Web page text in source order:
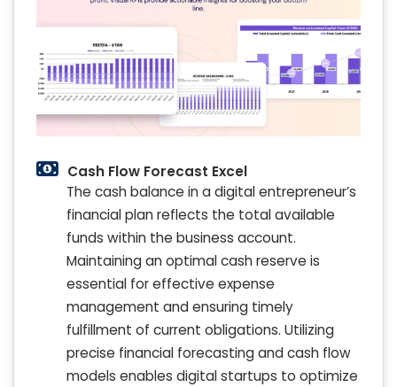
Cash Flow Forecast Excel
The cash balance in a digital entrepreneur’s
financial plan reflects the total available
funds within the business account.
Maintaining an optimal cash reserve is
essential for effective expense
management and ensuring timely
fulfillment of current obligations. Utilizing
precise financial forecasting and cash flow
models enables digital startups to optimize